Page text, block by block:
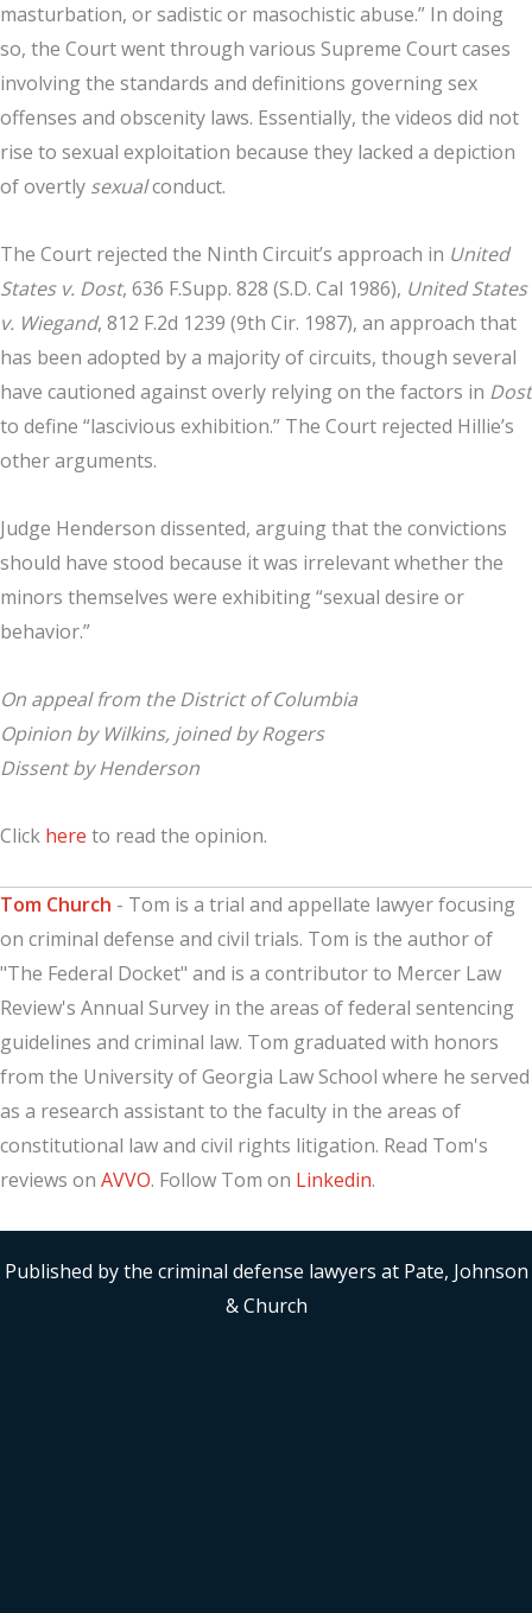
masturbation, or sadistic or masochistic abuse.” In doing
so, the Court went through various Supreme Court cases
involving the standards and definitions governing sex
offenses and obscenity laws. Essentially, the videos did not
rise to sexual exploitation because they lacked a depiction
of overtly sexualconduct.
The Court rejected the Ninth Circuit’s approach in United
States v. Dost, 636 F.Supp. 828 (S.D. Cal 1986), United States
v. Wiegand, 812 F.2d 1239 (9th Cir. 1987), an approach that
has been adopted by a majority of circuits, though several
have cautioned against overly relying on the factors in Dost
to define “lascivious exhibition.” The Court rejected Hillie’s
other arguments.
Judge Henderson dissented, arguing that the convictions
should have stood because it was irrelevant whether the
minors themselves were exhibiting “sexual desire or
behavior.”
On appeal from the District of Columbia
Opinion by Wilkins, joined by Rogers
Dissent by Henderson
Click here to read the opinion.
Tom Church - Tom is a trial and appellate lawyer focusing
on criminal defense and civil trials. Tom is the author of
"The Federal Docket" and is a contributor to Mercer Law
Review's Annual Survey in the areas of federal sentencing
guidelines and criminal law. Tom graduated with honors
from the University of Georgia Law School where he served
as a research assistant to the faculty in the areas of
constitutional law and civil rights litigation. Read Tom's
reviews on AVVO. Follow Tom on Linkedin.
Published by the criminal defense lawyers at Pate, Johnson
& Church